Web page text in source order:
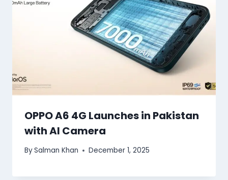
OPPO A6 4G Launches in Pakistan
with AI Camera
BySalman Khan December 1, 2025